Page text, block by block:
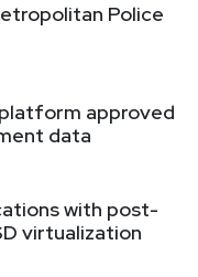
Police
approved
data
with post-
virtualization